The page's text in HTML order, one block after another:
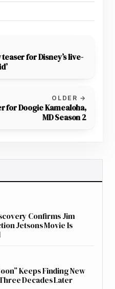
for Disney’s live-
OLDER →
for Doogie Kamealoha,
MD Season 2
Confirms Jim
Jetsons Movie Is
Keeps Finding New
Decades Later